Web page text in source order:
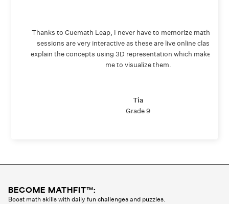
Thanks to Cuemath Leap, I never have to memorize math
sessions are very interactive as these are live online classes.
explain the concepts using 3D representation which makes it
me to visualize them.
Tia
Grade 9
BECOME MATHFIT™:
Boost math skills with daily fun challenges and puzzles.